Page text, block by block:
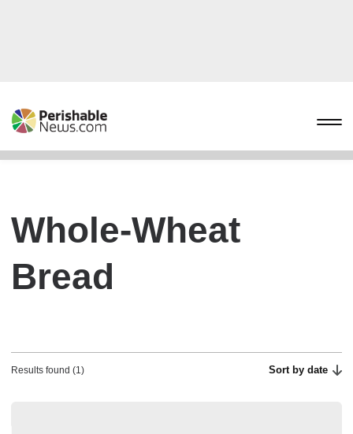
Whole-Wheat
Bread
Results found (1) Sort by date